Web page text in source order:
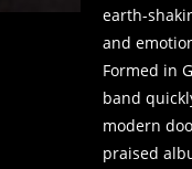
earth-
and
Formed in
band
modern
praised